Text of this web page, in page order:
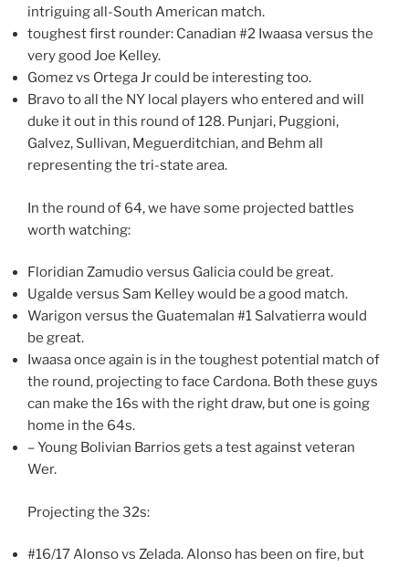
intriguing all-South American match.
toughest first rounder: Canadian #2 Iwaasa versus the
very good Joe Kelley.
Gomez vs Ortega Jr could be interesting too.
Bravo to all the NY local players who entered and will
duke it out in this round of 128. Punjari, Puggioni,
Galvez, Sullivan, Meguerditchian, and Behm all
representing the tri-state area.
In the round of 64, we have some projected battles
worth watching:
Floridian Zamudio versus Galicia could be great.
Ugalde versus Sam Kelley would be a good match.
Warigon versus the Guatemalan #1 Salvatierra would
be great.
Iwaasa once again is in the toughest potential match of
the round, projecting to face Cardona. Both these guys
can make the 16s with the right draw, but one is going
home in the 64s.
– Young Bolivian Barrios gets a test against veteran
Wer.
Projecting the 32s:
#16/17 Alonso vs Zelada. Alonso has been on fire, but